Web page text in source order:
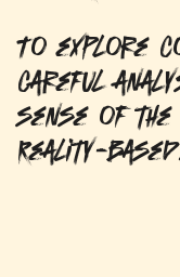
To explore
careful
sense of
Reality-